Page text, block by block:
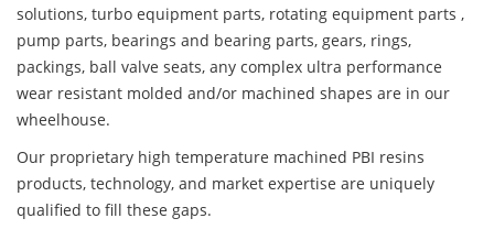
solutions, turbo equipment parts, rotating equipment parts ,
pump parts, bearings and bearing parts, gears, rings,
packings, ball valve seats, any complex ultra performance
wear resistant molded and/or machined shapes are in our
wheelhouse.
Our proprietary high temperature machined PBI resins
products, technology, and market expertise are uniquely
qualified to fill these gaps.